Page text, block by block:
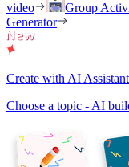
video
Group
Generator
Create with AI Assistant
Choose a topic - AI